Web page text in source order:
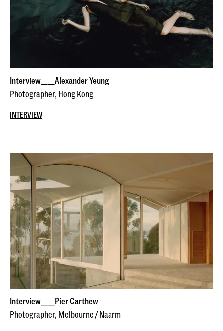
Interview____Alexander Yeung
Photographer, Hong Kong
INTERVIEW
Interview____Pier Carthew
Photographer, Melbourne / Naarm